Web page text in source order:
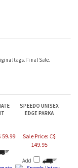
tags. Final Sale.
SPEEDO UNISEX
EDGE PARKA
59.99
Sale Price: C$
149.95
Add